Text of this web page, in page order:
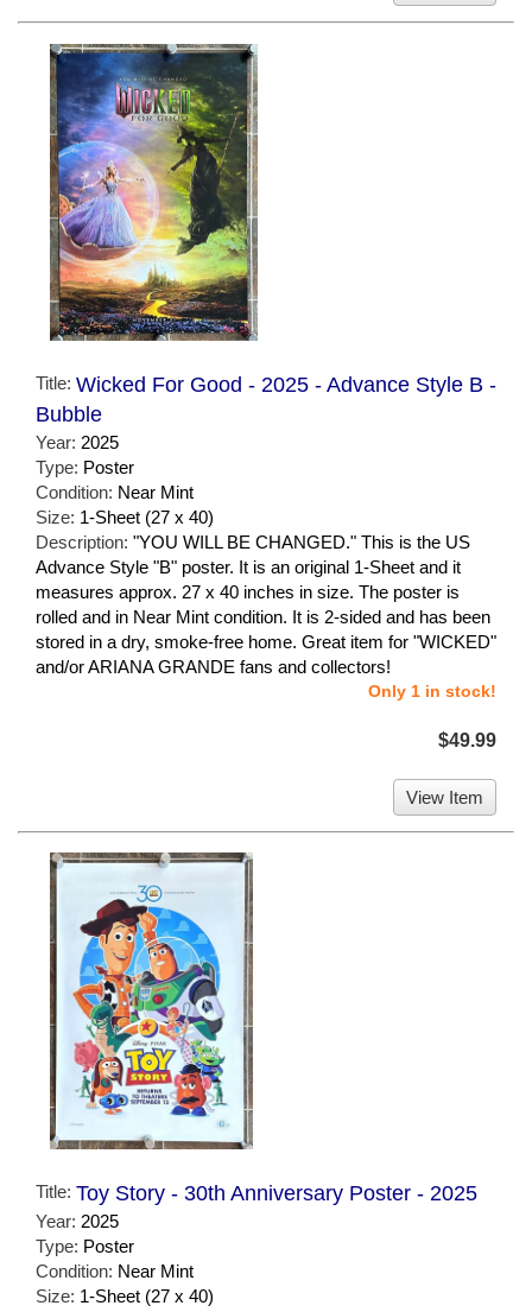
Title: Wicked For Good - 2025 - Advance Style B -
Bubble
Year: 2025
Type: Poster
Condition: Near Mint
Size: 1-Sheet (27 x 40)
Description: "YOU WILL BE CHANGED." This is the US
Advance Style "B" poster. It is an original 1-Sheet and it
measures approx. 27 x 40 inches in size. The poster is
rolled and in Near Mint condition. It is 2-sided and has been
stored in a dry, smoke-free home. Great item for "WICKED"
and/or ARIANA GRANDE fans and collectors!
Only 1 in stock!
$49.99
View Item
Title: Toy Story - 30th Anniversary Poster - 2025
Year: 2025
Type: Poster
Condition: Near Mint
Size: 1-Sheet (27 x 40)